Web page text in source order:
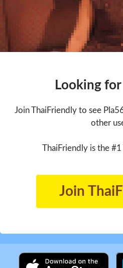
Looking
Join ThaiFriendly to see
other
ThaiFriendly is the #1
Join